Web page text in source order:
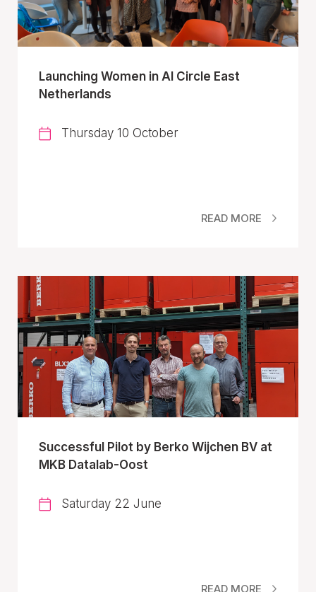
Launching Women in AI Circle East
Netherlands
Thursday 10 October
READ MORE
Successful Pilot by Berko Wijchen BV at
MKB Datalab-Oost
Saturday 22 June
READ MORE